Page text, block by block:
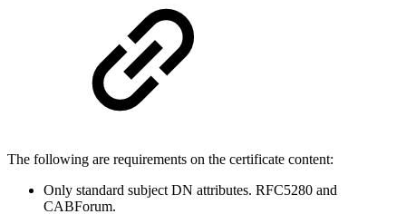
The following are requirements on the certificate content:
Only standard subject DN attributes. RFC5280 and
CABForum.